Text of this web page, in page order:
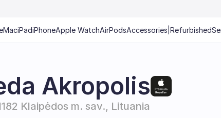
Akropolis
Klaipėdos m. sav., Lituania
MaciPadiPhoneApple WatchAirPodsAccessories Refurbished